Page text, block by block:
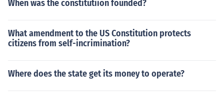
When was the constitutiion founded?
What amendment to the US Constitution protects
citizens from self-incrimination?
Where does the state get its money to operate?